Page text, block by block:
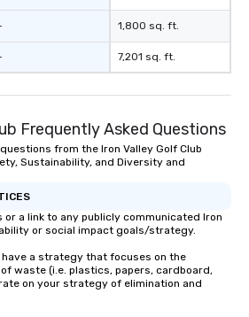
1,800 sq. ft.
7,201 sq. ft.
Frequently Asked Questions
from the Iron Valley Golf Club
Sustainability, and Diversity and
a link to any publicly communicated Iron
or social impact goals/strategy.
have a strategy that focuses on the
waste (i.e. plastics, papers, cardboard,
on your strategy of elimination and